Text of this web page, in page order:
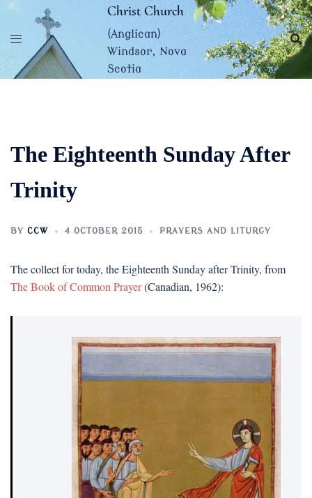
Skip
content
Christ Church
(Anglican)
Windsor, Nova
Scotia
The Eighteenth Sunday After
Trinity
BY CCW 4 OCTOBER 2015 PRAYERS AND LITURGY
The collect for today, the Eighteenth Sunday after Trinity, from
The Book of Common Prayer(Canadian, 1962):